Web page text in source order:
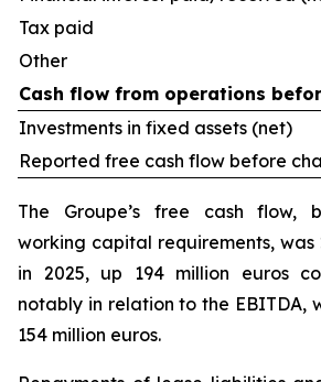
Tax paid
Other
Cash flow from operations
Investments in fixed assets (net)
Reported free cash flow before
The Groupe’s free cash flow,
working capital requirements, was
in 2025, up 194 million euros
notably in relation to the EBITDA,
154 million euros.